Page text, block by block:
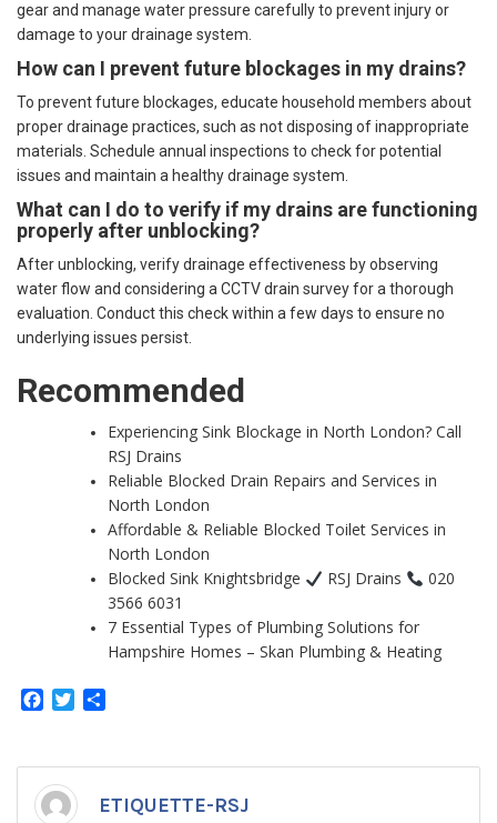
gear and manage water pressure carefully to prevent injury or
damage to your drainage system.
How can I prevent future blockages in my drains?
To prevent future blockages, educate household members about
proper drainage practices, such as not disposing of inappropriate
materials. Schedule annual inspections to check for potential
issues and maintain a healthy drainage system.
What can I do to verify if my drains are functioning
properly after unblocking?
After unblocking, verify drainage effectiveness by observing
water flow and considering a CCTV drain survey for a thorough
evaluation. Conduct this check within a few days to ensure no
underlying issues persist.
Recommended
Experiencing Sink Blockage in North London? Call
RSJ Drains
Reliable Blocked Drain Repairs and Services in
North London
Affordable & Reliable Blocked Toilet Services in
North London
Blocked Sink Knightsbridge
RSJ Drains
020
3566 6031
7 Essential Types of Plumbing Solutions for
Hampshire Homes – Skan Plumbing & Heating
Facebook
Twitter
ETIQUETTE-RSJ